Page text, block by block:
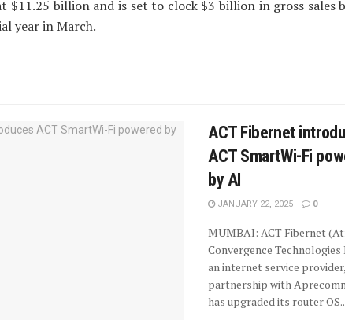
$11.25 billion and is set to clock $3 billion in gross sales
year in March.
ACT Fibernet
ACT SmartWi-Fi
by AI
JANUARY 22, 2025 0
MUMBAI: ACT Fibernet
Convergence Technologies
an internet service
partnership with
has upgraded its router